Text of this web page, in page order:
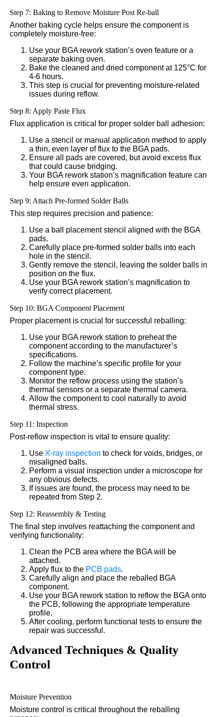
Step 7: Baking to Remove Moisture Post Re-ball
Another baking cycle helps ensure the component is
completely moisture-free:
Use your BGA rework station’s oven feature or a
separate baking oven.
Bake the cleaned and dried component at 125°C for
4-6 hours.
This step is crucial for preventing moisture-related
issues during reflow.
Step 8: Apply Paste Flux
Flux application is critical for proper solder ball adhesion:
Use a stencil or manual application method to apply
a thin, even layer of flux to the BGA pads.
Ensure all pads are covered, but avoid excess flux
that could cause bridging.
Your BGA rework station’s magnification feature can
help ensure even application.
Step 9: Attach Pre-formed Solder Balls
This step requires precision and patience:
Use a ball placement stencil aligned with the BGA
pads.
Carefully place pre-formed solder balls into each
hole in the stencil.
Gently remove the stencil, leaving the solder balls in
position on the flux.
Use your BGA rework station’s magnification to
verify correct placement.
Step 10: BGA Component Placement
Proper placement is crucial for successful reballing:
Use your BGA rework station to preheat the
component according to the manufacturer’s
specifications.
Follow the machine’s specific profile for your
component type.
Monitor the reflow process using the station’s
thermal sensors or a separate thermal camera.
Allow the component to cool naturally to avoid
thermal stress.
Step 11: Inspection
Post-reflow inspection is vital to ensure quality:
Use X-ray inspection to check for voids, bridges, or
misaligned balls.
Perform a visual inspection under a microscope for
any obvious defects.
If issues are found, the process may need to be
repeated from Step 2.
Step 12: Reassembly & Testing
The final step involves reattaching the component and
verifying functionality:
Clean the PCB area where the BGA will be
attached.
Apply flux to the PCB pads.
Carefully align and place the reballed BGA
component.
Use your BGA rework station to reflow the BGA onto
the PCB, following the appropriate temperature
profile.
After cooling, perform functional tests to ensure the
repair was successful.
Advanced Techniques & Quality
Control
Moisture Prevention
Moisture control is critical throughout the reballing